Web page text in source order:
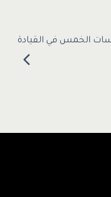
الخمس في القيادة